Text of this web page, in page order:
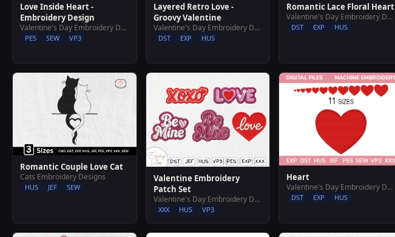
Love Inside Heart -
Embroidery Design
Valentine's Day Embroidery Designs
PES SEW VP3
Layered Retro Love -
Groovy Valentine
Valentine's Day Embroidery Designs
DST EXP HUS
Romantic Lace Floral Heart
Valentine's Day Embroidery Designs
DST EXP HUS
Romantic Couple Love Cat
Cats Embroidery Designs
HUS JEF SEW
Valentine Embroidery
Patch Set
Valentine's Day Embroidery Designs
XXX HUS VP3
Heart
Valentine's Day Embroidery Designs
DST EXP HUS